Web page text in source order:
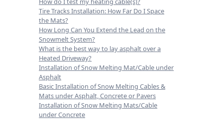
Tire Tracks Installation: How Far Do I Space
the Mats?
How Long Can You Extend the Lead on the
Snowmelt System?
What is the best way to lay asphalt over a
Heated Driveway?
Installation of Snow Melting Mat/Cable under
Asphalt
Basic Installation of Snow Melting Cables &
Mats under Asphalt, Concrete or Pavers
Installation of Snow Melting Mats/Cable
under Concrete